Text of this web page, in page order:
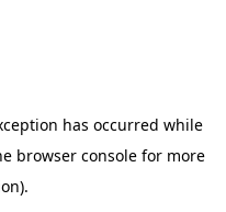
has occurred while
browser consolefor more